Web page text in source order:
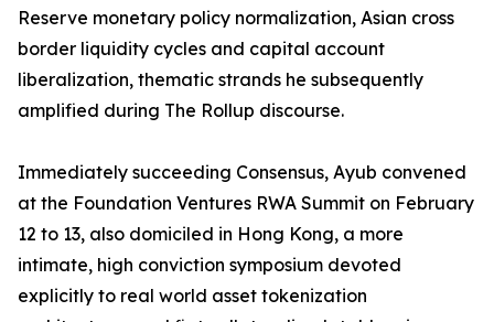
Reserve monetary policy normalization, Asian cross
border liquidity cycles and capital account
liberalization, thematic strands he subsequently
amplified during The Rollup discourse.
Immediately succeeding Consensus, Ayub convened
at the Foundation Ventures RWA Summit on February
12 to 13, also domiciled in Hong Kong, a more
intimate, high conviction symposium devoted
explicitly to real world asset tokenization